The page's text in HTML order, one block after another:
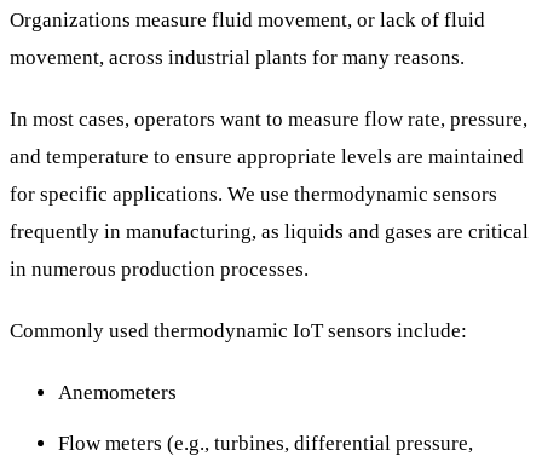
Organizations measure fluid movement, or lack of fluid
movement, across industrial plants for many reasons.
In most cases, operators want to measure flow rate, pressure,
and temperature to ensure appropriate levels are maintained
for specific applications. We use thermodynamic sensors
frequently in manufacturing, as liquids and gases are critical
in numerous production processes.
Commonly used thermodynamic IoT sensors include:
Anemometers
Flow meters (e.g., turbines, differential pressure,